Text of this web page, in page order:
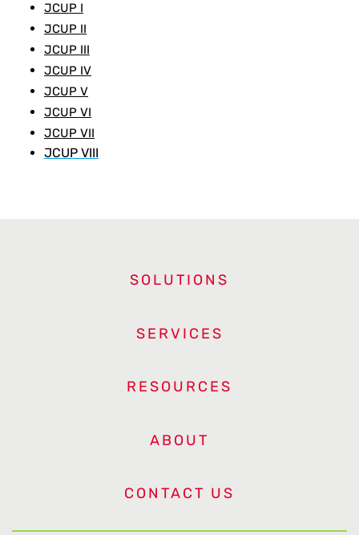
JCUP I
JCUP II
JCUP III
JCUP IV
JCUP V
JCUP VI
JCUP VII
JCUP VIII
SOLUTIONS
SERVICES
RESOURCES
ABOUT
CONTACT US